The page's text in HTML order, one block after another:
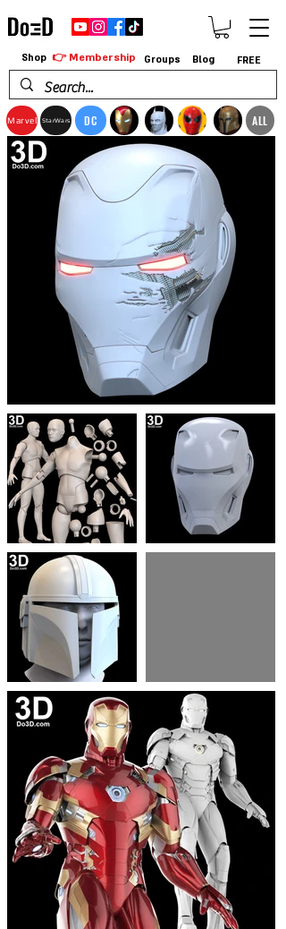
Marvel StarWars DC ALL
Shop 👉 Membership Groups Blog FREE